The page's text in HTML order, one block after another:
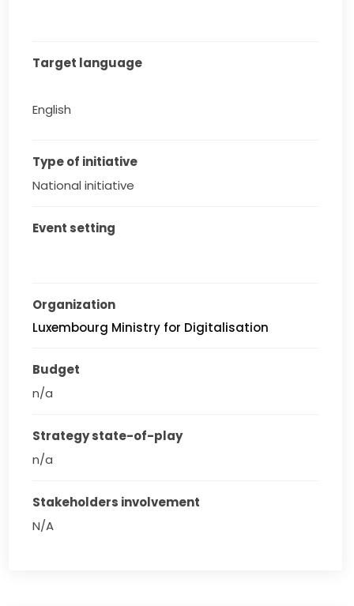
Target language
English
Type of initiative
National initiative
Event setting
Organization
Luxembourg Ministry for Digitalisation
Budget
n/a
Strategy state-of-play
n/a
Stakeholders involvement
N/A